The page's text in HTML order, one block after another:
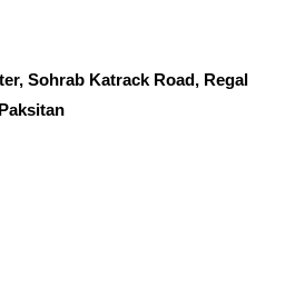
Sohrab Katrack Road, Regal